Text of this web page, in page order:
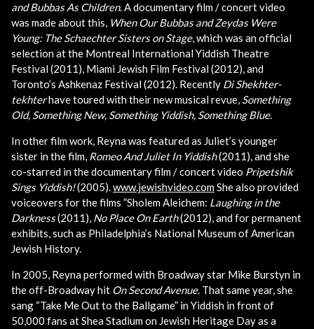
and Bubbas As Children. A documentary film / concert video
was made about this, When Our Bubbas and Zeydas Were
Young: The Schaechter Sisters on Stage, which was an official
selection at the Montreal International Yiddish Theatre
Festival (2011), Miami Jewish Film Festival (2012), and
Toronto’s Ashkenaz Festival (2012). Recently Di Shekhter-
tekhterhave toured with their new musical revue, Something
Old, Something New, Something Yiddish, Something Blue.
In other film work, Reyna was featured as Juliet’s younger
sister in the film, Romeo And Juliet In Yiddish(2011), and she
co-starred in the documentary film / concert video Pripetshik
Sings Yiddish!(2005).www.jewishvideo.comShe also provided
voiceovers for the films ”Sholem Aleichem: Laughing in the
Darkness(2011), No Place On Earth(2012), and for permanent
exhibits, such as Philadelphia’s National Museum of American
Jewish History.
In 2005, Reyna performed with Broadway star Mike Burstyn in
the off-Broadway hit On Second Avenue. That same year, she
sang “Take Me Out to the Ballgame” in Yiddish in front of
50,000 fans at Shea Stadium on Jewish Heritage Day as a